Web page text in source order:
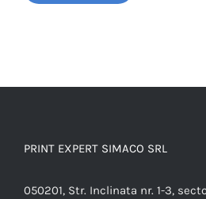
PRINT EXPERT SIMACO SRL
050201, Str. Inclinata nr. 1-3,